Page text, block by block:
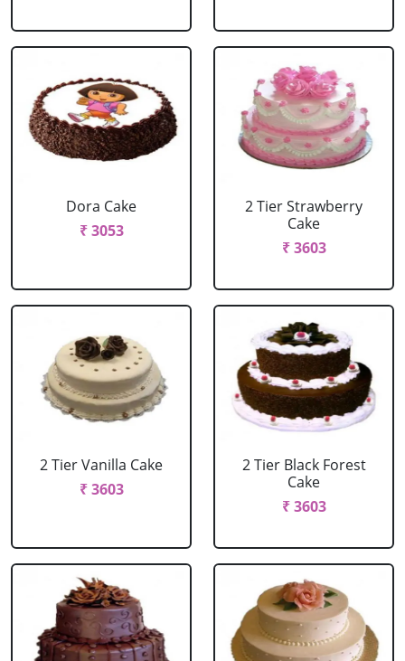
Dora Cake
₹ 3053
2 Tier Strawberry
Cake
₹ 3603
2 Tier Vanilla Cake
₹ 3603
2 Tier Black Forest
Cake
₹ 3603